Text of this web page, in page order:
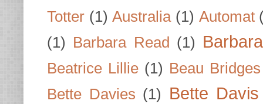
Totter (1) Australia (1) Automat
(1) Barbara Read (1)
Beatrice Lillie (1) Beau Bridges
Bette Davies (1) Bette Davis